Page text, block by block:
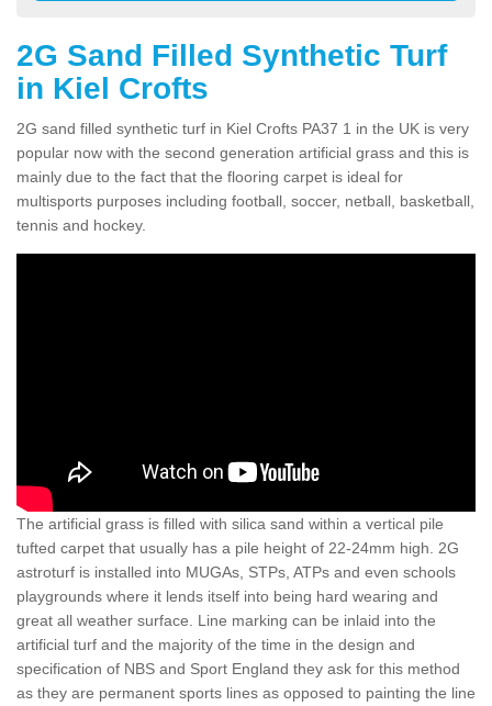
2G Sand Filled Synthetic Turf
in Kiel Crofts
2G sand filled synthetic turf in Kiel Crofts PA37 1 in the UK is very
popular now with the second generation artificial grass and this is
mainly due to the fact that the flooring carpet is ideal for
multisports purposes including football, soccer, netball, basketball,
tennis and hockey.
The artificial grass is filled with silica sand within a vertical pile
tufted carpet that usually has a pile height of 22-24mm high. 2G
astroturf is installed into MUGAs, STPs, ATPs and even schools
playgrounds where it lends itself into being hard wearing and
great all weather surface. Line marking can be inlaid into the
artificial turf and the majority of the time in the design and
specification of NBS and Sport England they ask for this method
as they are permanent sports lines as opposed to painting the line